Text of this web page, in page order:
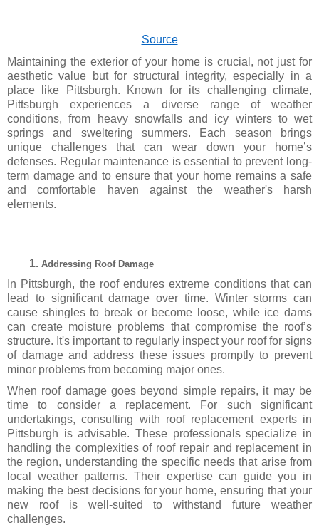
Source
Maintaining the exterior of your home is crucial, not just for
aesthetic value but for structural integrity, especially in a
place like Pittsburgh. Known for its challenging climate,
Pittsburgh experiences a diverse range of weather
conditions, from heavy snowfalls and icy winters to wet
springs and sweltering summers. Each season brings
unique challenges that can wear down your home’s
defenses. Regular maintenance is essential to prevent long-
term damage and to ensure that your home remains a safe
and comfortable haven against the weather's harsh
elements.
Addressing Roof Damage
In Pittsburgh, the roof endures extreme conditions that can
lead to significant damage over time. Winter storms can
cause shingles to break or become loose, while ice dams
can create moisture problems that compromise the roof’s
structure. It's important to regularly inspect your roof for signs
of damage and address these issues promptly to prevent
minor problems from becoming major ones.
When roof damage goes beyond simple repairs, it may be
time to consider a replacement. For such significant
undertakings, consulting with roof replacement experts in
Pittsburgh is advisable. These professionals specialize in
handling the complexities of roof repair and replacement in
the region, understanding the specific needs that arise from
local weather patterns. Their expertise can guide you in
making the best decisions for your home, ensuring that your
new roof is well-suited to withstand future weather
challenges.